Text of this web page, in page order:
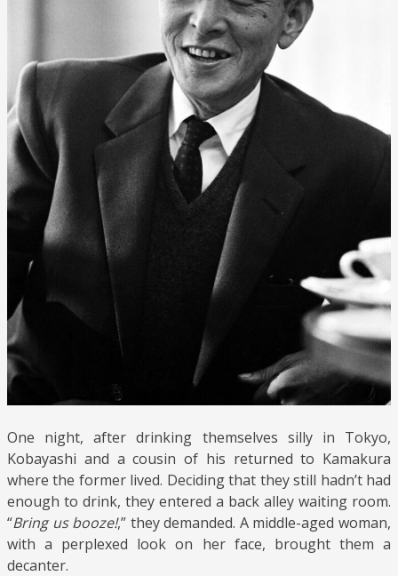
One night, after drinking themselves silly in Tokyo,
Kobayashi and a cousin of his returned to Kamakura
where the former lived. Deciding that they still hadn’t had
enough to drink, they entered a back alley waiting room.
“Bring us booze!,” they demanded. A middle-aged woman,
with a perplexed look on her face, brought them a
decanter.